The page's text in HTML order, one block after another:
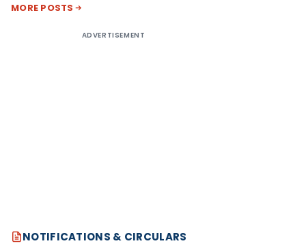
MORE POSTS
ADVERTISEMENT
NOTIFICATIONS & CIRCULARS